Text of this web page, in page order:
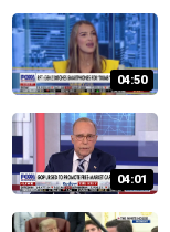
04:50
04:01